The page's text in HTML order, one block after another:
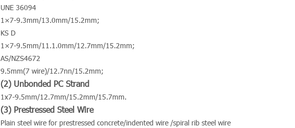
UNE 36094
1×7-9.3mm/13.0mm/15.2mm;
KS D
1×7-9.5mm/11.1.0mm/12.7mm/15.2mm;
AS/NZS4672
9.5mm(7 wire)/12.7nn/15.2mm;
(2) Unbonded PC Strand
1x7-9.5mm/12.7mm/15.2mm/15.7mm.
(3) Prestressed Steel Wire
Plain steel wire for prestressed concrete/indented wire /spiral rib steel wire